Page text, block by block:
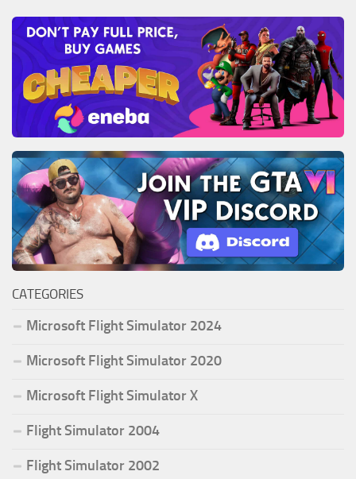
CATEGORIES
Microsoft Flight Simulator 2024
Microsoft Flight Simulator 2020
Microsoft Flight Simulator X
Flight Simulator 2004
Flight Simulator 2002